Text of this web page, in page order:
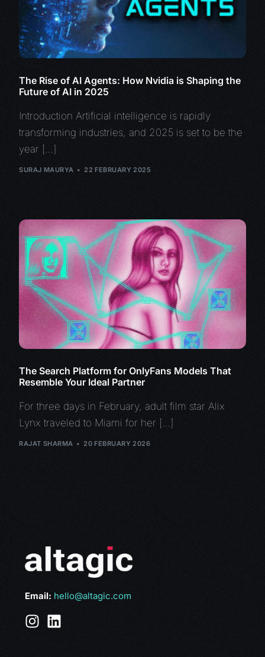
The Rise of AI Agents: How Nvidia is Shaping the
Future of AI in 2025
Introduction Artificial intelligence is rapidly
transforming industries, and 2025 is set to be the
year […]
SURAJ MAURYA 22 FEBRUARY 2025
The Search Platform for OnlyFans Models That
Resemble Your Ideal Partner
For three days in February, adult film star Alix
Lynx traveled to Miami for her […]
RAJAT SHARMA 20 FEBRUARY 2026
Email: hello@altagic.com